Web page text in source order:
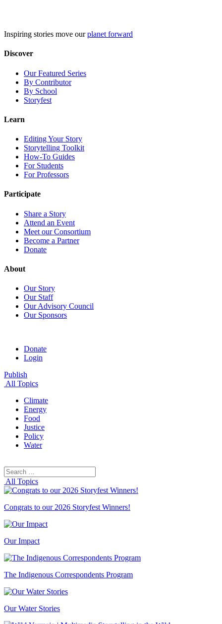
Inspiring stories move ourplanet forward
Discover
Our Featured Series
By Contributor
By School
Storyfest
Learn
Editing Your Story
Storytelling Toolkit
How-To Guides
For Students
For Professors
Participate
Share a Story
Attend an Event
Meet our Consortium
Become a Partner
Donate
About
Our Story
Our Staff
Our Advisory Council
Our Sponsors
Donate
Login
Publish
All Topics
Climate
Energy
Food
Justice
Policy
Water
Search
for:
All Topics
Congrats to our 2026 Storyfest Winners!
Our Impact
The Indigenous Correspondents Program
Our Water Stories